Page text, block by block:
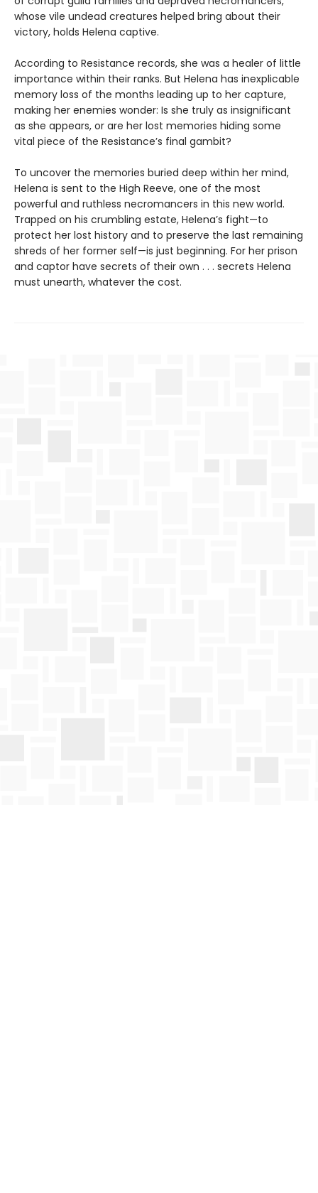
whose vile undead creatures helped bring about their
victory, holds Helena captive.
According to Resistance records, she was a healer of little
importance within their ranks. But Helena has inexplicable
memory loss of the months leading up to her capture,
making her enemies wonder: Is she truly as insignificant
as she appears, or are her lost memories hiding some
vital piece of the Resistance’s final gambit?
To uncover the memories buried deep within her mind,
Helena is sent to the High Reeve, one of the most
powerful and ruthless necromancers in this new world.
Trapped on his crumbling estate, Helena’s fight—to
protect her lost history and to preserve the last remaining
shreds of her former self—is just beginning. For her prison
and captor have secrets of their own . . . secrets Helena
must unearth, whatever the cost.